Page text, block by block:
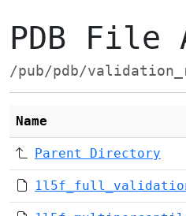
PDB File
/pub/pdb/
Name
Parent Directory